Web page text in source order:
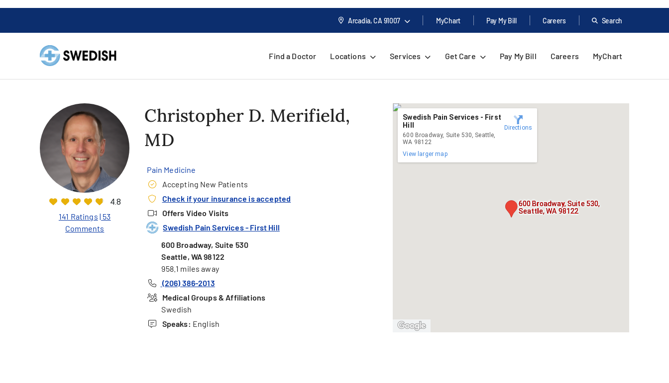
Arcadia, CA 91007 MyChart Pay My Bill Careers Search
Find a Doctor Locations Services Get Care Pay My Bill Careers MyChart
4.8
141 Ratings | 53
Comments
Christopher D. Merifield,
MD
Pain Medicine
Accepting New Patients
Check if your insurance is accepted
Offers Video Visits
Swedish Pain Services - First Hill
600 Broadway, Suite 530
Seattle, WA 98122
958.1 miles away
(206) 386-2013
Medical Groups & Affiliations
Swedish
Speaks: English
600 Broadway, Suite 530,
Seattle, WA 98122
Swedish Pain Services - First
Hill
600 Broadway, Suite 530, Seattle,
WA 98122
Directions
View larger map